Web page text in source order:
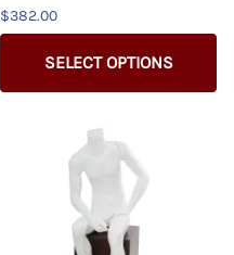
$382.00
SELECT OPTIONS